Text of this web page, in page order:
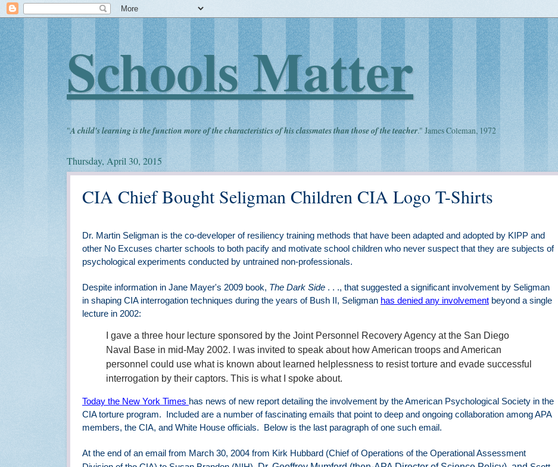
Schools Matter
"A child's learning is the function more of the characteristics of his classmates than those of the teacher." James Coleman, 1972
Thursday, April 30, 2015
CIA Chief Bought Seligman Children CIA Logo T-Shirts
Dr. Martin Seligman is the co-developer of resiliency training methods that have been adapted and adopted by KIPP and
other No Excuses charter schools to both pacify and motivate school children who never suspect that they are subjects of
psychological experiments conducted by untrained non-professionals.
Despite information in Jane Mayer's 2009 book, The Dark Side . . ., that suggested a significant involvement by Seligman
in shaping CIA interrogation techniques during the years of Bush II, Seligman has denied any involvement beyond a single
lecture in 2002:
I gave a three hour lecture sponsored by the Joint Personnel Recovery Agency at the San Diego
Naval Base in mid-May 2002. I was invited to speak about how American troops and American
personnel could use what is known about learned helplessness to resist torture and evade successful
interrogation by their captors. This is what I spoke about.
Today the New York Times has news of new report detailing the involvement by the American Psychological Society in the
CIA torture program.
Included are a number of fascinating emails that point to deep and ongoing collaboration among APA
members, the CIA, and White House officials.
Below is the last paragraph of one such email.
At the end of an email from March 30, 2004 from Kirk Hubbard (Chief of Operations of the Operational Assessment